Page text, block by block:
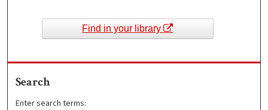
Find in your library
Search
Enter search terms: